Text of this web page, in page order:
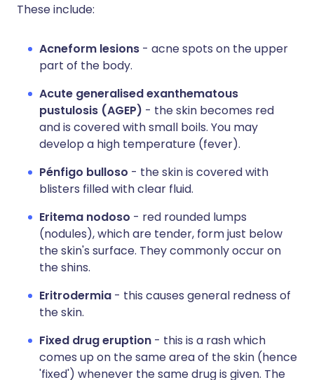
These include:
Acneform lesions - acne spots on the upper
part of the body.
Acute generalised exanthematous
pustulosis (AGEP) - the skin becomes red
and is covered with small boils. You may
develop a high temperature (fever).
Pénfigo bulloso - the skin is covered with
blisters filled with clear fluid.
Eritema nodoso - red rounded lumps
(nodules), which are tender, form just below
the skin's surface. They commonly occur on
the shins.
Eritrodermia - this causes general redness of
the skin.
Fixed drug eruption - this is a rash which
comes up on the same area of the skin (hence
'fixed') whenever the same drug is given. The